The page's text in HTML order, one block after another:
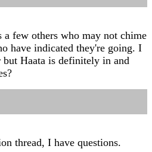
few others who may not chime
have indicated they're going. I
but Haata is definitely in and
thread, I have questions.